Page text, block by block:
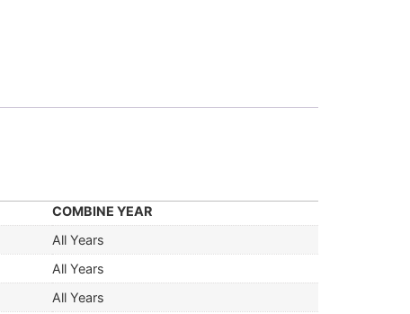
COMBINE YEAR
All Years
All Years
All Years